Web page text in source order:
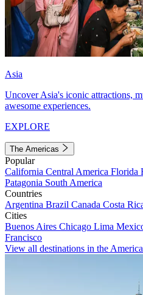
Asia
Uncover Asia's iconic attractions,
awesome experiences.
EXPLORE
The Americas
Popular
California Central America Florida
Patagonia South America
Countries
Argentina Brazil Canada Costa
Cities
Buenos Aires Chicago Lima
Francisco
View all destinations in the